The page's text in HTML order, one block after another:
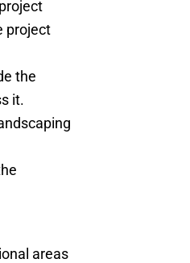
project
the
it.
areas